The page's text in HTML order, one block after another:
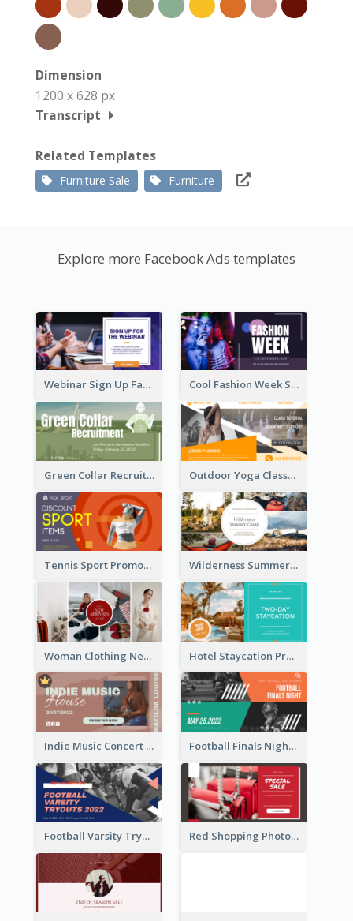
Dimension
1200 x 628 px
Transcript
Related Templates
Furniture Sale Furniture
Explore more Facebook Ads templates
Webinar Sign Up Facebook Ad Cool Fashion Week Sale Facebook Ad
Green Collar Recruit Facebook Ad Outdoor Yoga Classes Facebook Ad
Tennis Sport Promote Facebook Ad Wilderness Summer Camp Facebook Post
Woman Clothing New Arrivals Facebook Ad Hotel Staycation Promotion Facebook Ad
Indie Music Concert Facebook Ad Football Finals Night Watching Facebook Ad
Football Varsity Tryouts Sports Facebook Ad Red Shopping Photo Special Sale Facebook Ad